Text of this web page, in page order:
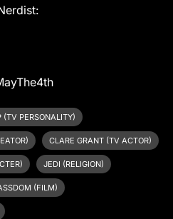
(TV PERSONALITY)
CLARE GRANT (TV ACTOR)
JEDI (RELIGION)
(FILM)